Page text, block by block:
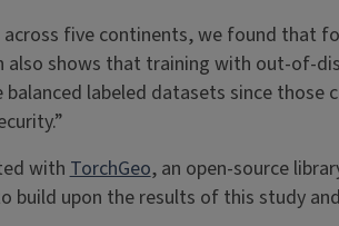
five continents, we found
also shows that training with out-
labeled datasets since
withTorchGeo, an open-source
build upon the results of this study